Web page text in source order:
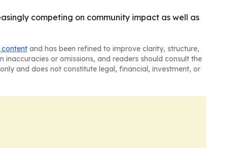
competing on community impact as well as
content and has been refined to improve clarity, structure,
or omissions, and readers should consult the
and does not constitute legal, financial, investment, or